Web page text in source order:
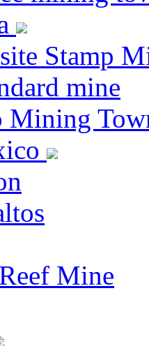
Stamp
mine
Mining
Mine